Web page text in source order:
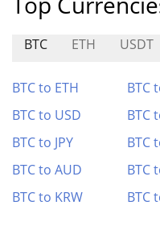
BTC ETH USDT
BTC to ETH BTC
BTC to USD
BTC
BTC to JPY
BTC
BTC to AUD
BTC
BTC to KRW
BTC